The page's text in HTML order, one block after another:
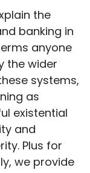
the
banking in
anyone
the wider
systems,
as
existential
and
Plus for
we provide